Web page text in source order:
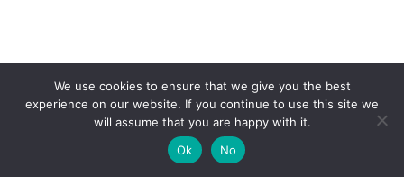
We use cookies to ensure that we give you the best
experience on our website. If you continue to use this site we
will assume that you are happy with it.
Ok
No